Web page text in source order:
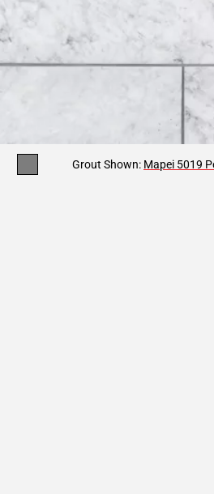
Grout Shown: Mapei 5019